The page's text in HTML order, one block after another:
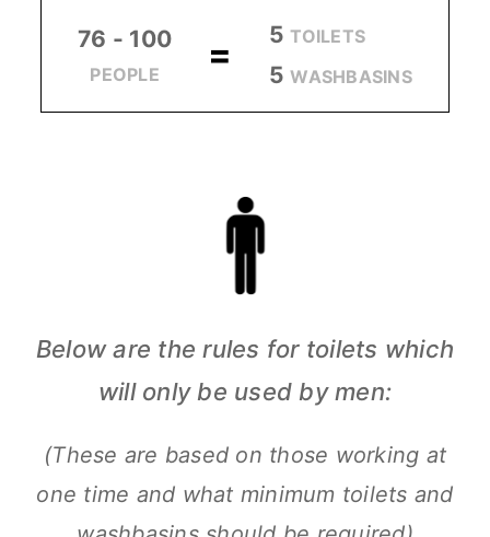
76 - 100
PEOPLE = 5TOILETS
5WASHBASINS
Below are the rules for toilets which
will only be used by men:
(These are based on those working at
one time and what minimum toilets and